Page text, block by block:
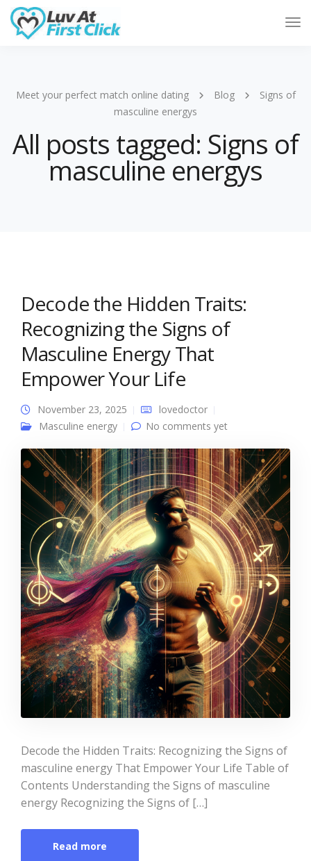
Meet your perfect match online dating Blog
Signs of
masculine energys
All posts tagged: Signs of
masculine energys
Decode the Hidden Traits:
Recognizing the Signs of
Masculine Energy That
Empower Your Life
November 23, 2025
lovedoctor
Masculine energy
No comments yet
Decode the Hidden Traits: Recognizing the Signs of
masculine energy That Empower Your Life Table of
Contents Understanding the Signs of masculine
energy Recognizing the Signs of […]
Read more